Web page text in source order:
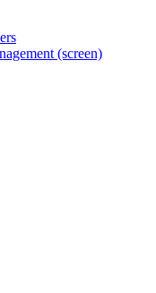
(screen)